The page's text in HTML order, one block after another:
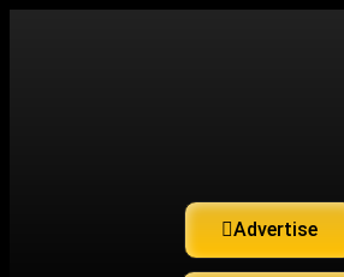
Advertise